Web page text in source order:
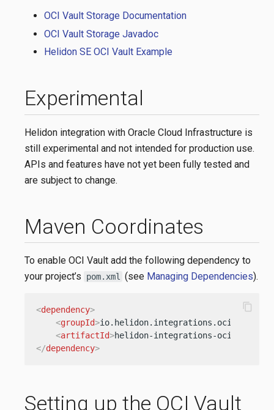
OCI Vault Storage Documentation
OCI Vault Storage Javadoc
Helidon SE OCI Vault Example
Experimental
Helidon integration with Oracle Cloud Infrastructure is
still experimental and not intended for production use.
APIs and features have not yet been fully tested and
are subject to change.
Maven Coordinates
To enable OCI Vault add the following dependency to
your project’s
pom.xml (see Managing Dependencies).
<dependency>
<groupId>io.helidon.integrations.oci
<artifactId>helidon-integrations-oci-vault
</dependency>
content_copy
Setting up the OCI Vault